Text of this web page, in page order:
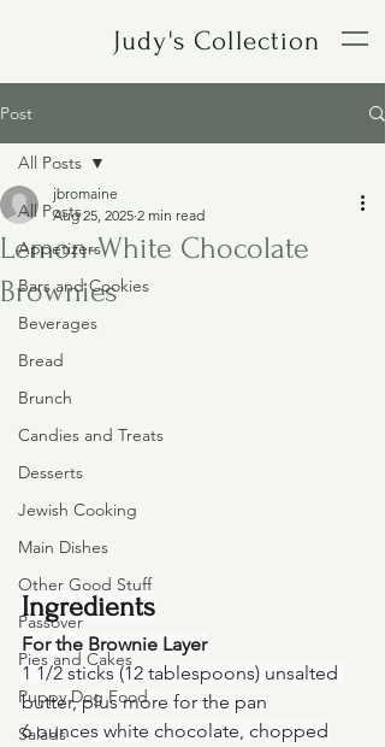
Judy's Collection
Post
All Posts
Appetizers
Bars and Cookies
Beverages
Bread
Brunch
Candies and Treats
Desserts
Jewish Cooking
Main Dishes
Other Good Stuff
Passover
Pies and Cakes
Puppy Dog Food
Salads
All Posts
Lemon-White Chocolate
Brownies
jbromaine
Aug 25, 2025 2 min read
Ingredients
For the Brownie Layer
1 1/2 sticks (12 tablespoons) unsalted
butter, plus more for the pan
6 ounces white chocolate, chopped